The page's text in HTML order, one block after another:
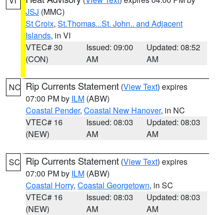
JSJ (MMC)
St Croix, St.Thomas...St. John.. and Adjacent
Islands, in VI
VTEC# 30
(CON)
Issued: 09:00
AM
Updated: 08:52
AM
NC Rip Currents Statement (View Text) expires
07:00 PM by ILM (ABW)
Coastal Pender, Coastal New Hanover, in NC
VTEC# 16
(NEW)
Issued: 08:03
AM
Updated: 08:03
AM
SC Rip Currents Statement (View Text) expires
07:00 PM by ILM (ABW)
Coastal Horry, Coastal Georgetown, in SC
VTEC# 16
(NEW)
Issued: 08:03
AM
Updated: 08:03
AM